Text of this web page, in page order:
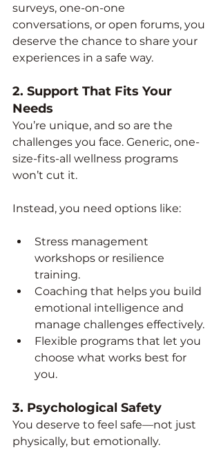
surveys, one-on-one
conversations, or open forums, you
deserve the chance to share your
experiences in a safe way.
2. Support That Fits Your
Needs
You’re unique, and so are the
challenges you face. Generic, one-
size-fits-all wellness programs
won’t cut it.
Instead, you need options like:
Stress management
workshops or resilience
training.
Coaching that helps you build
emotional intelligence and
manage challenges effectively.
Flexible programs that let you
choose what works best for
you.
3. Psychological Safety
You deserve to feel safe—not just
physically, but emotionally.